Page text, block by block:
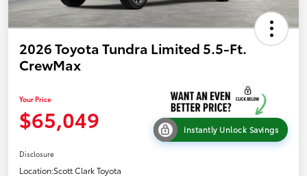
2026 Toyota Tundra Limited 5.5-Ft.
CrewMax
Your Price
$65,049 Instantly Unlock Savings
Disclosure
Location:Scott Clark Toyota